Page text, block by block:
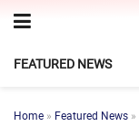
FEATURED NEWS
Home » Featured News »